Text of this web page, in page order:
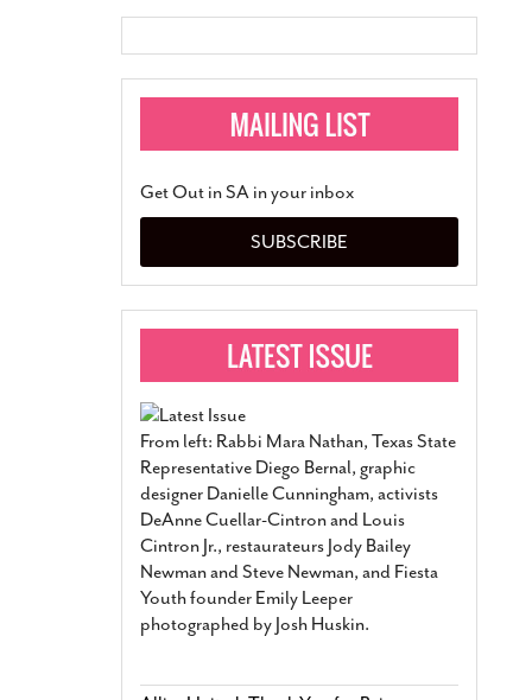
Monkeypox
Pride San Antonio
Relationship
Marriage- March 25, 2022
San Antonio Gay
Divorce From 25-Year
Began Before Same
March 18, 2022
Manila Luzon Is The
VISUAL ART
Get Out in SA in your inbox
SUBSCRIBE
From left: Rabbi Mara Nathan, Texas State
Representative Diego Bernal, graphic
designer Danielle Cunningham, activists
DeAnne Cuellar-Cintron and Louis
Cintron Jr., restaurateurs Jody Bailey
Newman and Steve Newman, and Fiesta
Youth founder Emily Leeper
photographed by Josh Huskin.